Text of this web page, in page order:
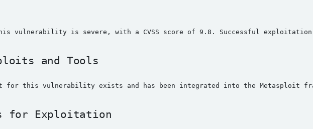
vulnerability is severe, with a CVSS score of 9.8. Successful
and Tools
for this vulnerability exists and has been integrated into the Metasploit
for Exploitation